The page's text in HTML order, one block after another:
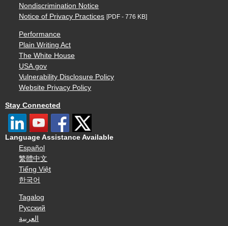
Nondiscrimination Notice
Notice of Privacy Practices [PDF - 776 KB]
Performance
Plain Writing Act
The White House
USA.gov
Vulnerability Disclosure Policy
Website Privacy Policy
Stay Connected
Language Assistance Available
Español
繁體中文
Tiếng Việt
한국어
Tagalog
Русский
العربية